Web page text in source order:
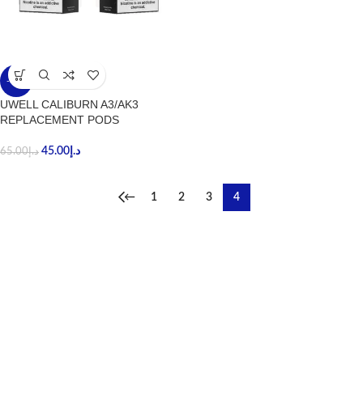
-31%
UWELL CALIBURN A3/AK3
REPLACEMENT PODS
د.إ65.00 د.إ 45.00
← 1 2 3 4